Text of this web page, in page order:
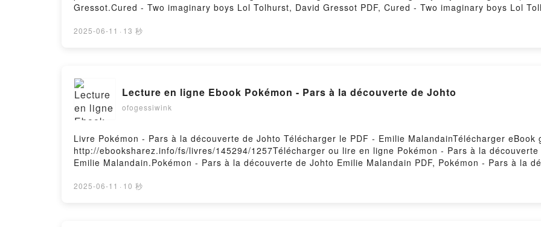
Gressot.Cured - Two imaginary boys Lol Tolhurst, David Gressot PDF, Cured - Two imaginary boys Lol
boys Lol Tolhurst, David Gressot VK, Cured - Two imaginary boys Lol Tolhurst, David Gressot Kindle,
2025-06-11 · 13 秒
Lecture en ligne Ebook Pokémon - Pars à la découverte de Johto
ofogessiwink
Livre Pokémon - Pars à la découverte de Johto Télécharger le PDF - Emilie MalandainTélécharger
http://ebooksharez.info/fs/livres/145294/1257Télécharger ou lire en ligne Pokémon - Pars à la
Emilie Malandain.Pokémon - Pars à la découverte de Johto Emilie Malandain PDF, Pokémon - Pars à la
Pokémon - Pars à la découverte de Johto Emilie Malandain VK, Pokémon - Pars à la découverte de Johto
2025-06-11 · 10 秒